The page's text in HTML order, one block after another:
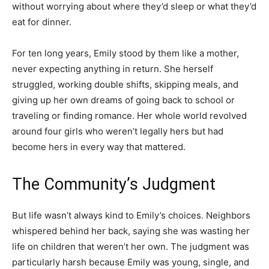
without worrying about where they’d sleep or what they’d
eat for dinner.
For ten long years, Emily stood by them like a mother,
never expecting anything in return. She herself
struggled, working double shifts, skipping meals, and
giving up her own dreams of going back to school or
traveling or finding romance. Her whole world revolved
around four girls who weren’t legally hers but had
become hers in every way that mattered.
The Community’s Judgment
But life wasn’t always kind to Emily’s choices. Neighbors
whispered behind her back, saying she was wasting her
life on children that weren’t her own. The judgment was
particularly harsh because Emily was young, single, and